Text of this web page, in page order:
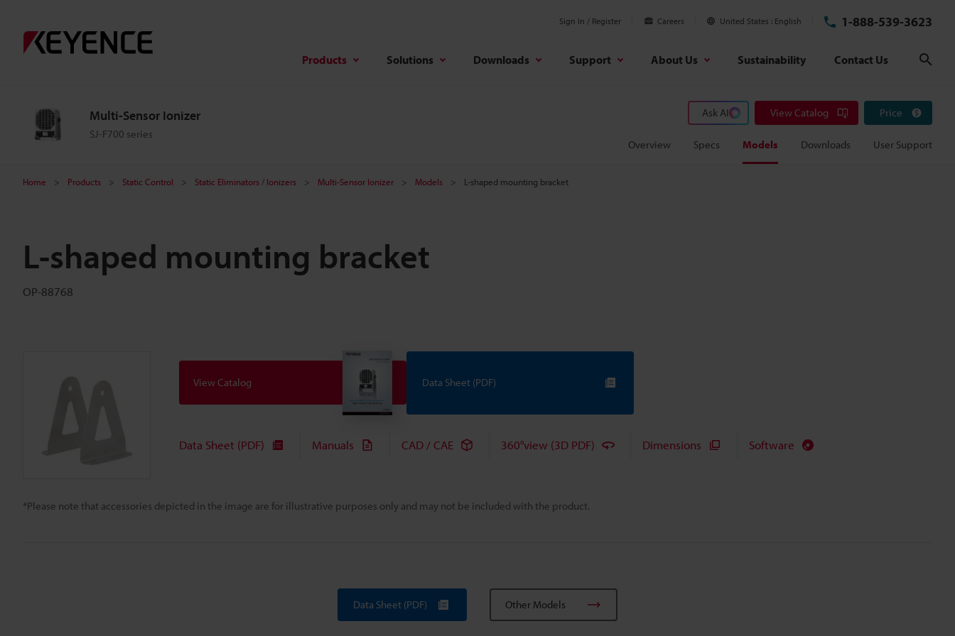
Sign In / Register Careers United States English 1-888-539-3623
Products Solutions Downloads Support About Us Sustainability Contact Us
Multi-Sensor Ionizer
SJ-F700 series
Ask AI View Catalog Price
Overview Specs Models Downloads User Support
Home Products Static Control Static Eliminators / Ionizers Multi-Sensor Ionizer Models L-shaped mounting bracket
L-shaped mounting bracket
OP-88768
*Please note that accessories depicted in the image are for illustrative purposes only and may not be included with the product.
View Catalog Data Sheet (PDF)
Data Sheet (PDF) Manuals CAD / CAE 360°view (3D PDF) Dimensions Software
Data Sheet (PDF) Other Models